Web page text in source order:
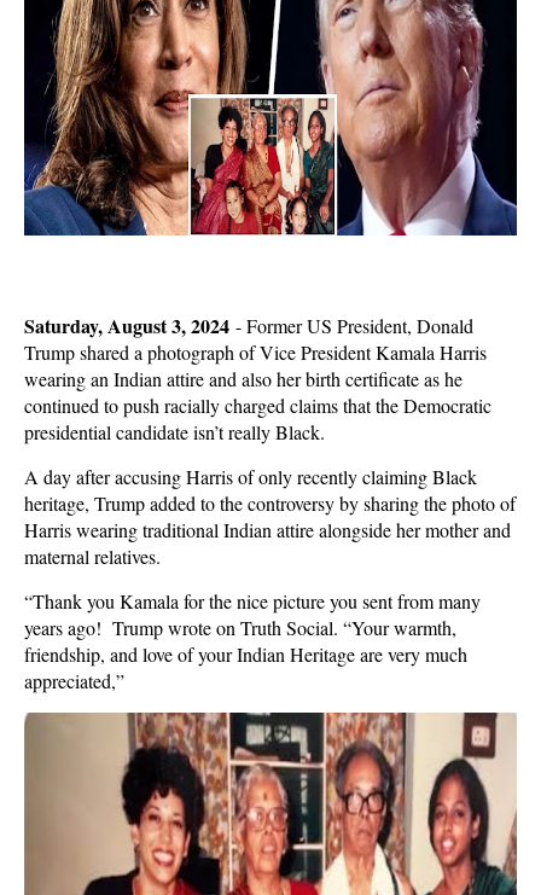
Saturday, August 3, 2024 -Former US President, Donald
Trump shared a photograph of Vice President Kamala Harris
wearing an Indian attire and also her birth certificate as he
continued to push racially charged claims that the Democratic
presidential candidate isn’t really Black.
A day after accusing Harris of only recently claiming Black
heritage, Trump added to the controversy by sharing the photo of
Harris wearing traditional Indian attire alongside her mother and
maternal relatives.
“Thank you Kamala for the nice picture you sent from many
years ago! Trump wrote on Truth Social. “Your warmth,
friendship, and love of your Indian Heritage are very much
appreciated,”